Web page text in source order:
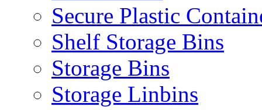
Secure Plastic
Shelf Storage Bins
Storage Bins
Storage Linbins